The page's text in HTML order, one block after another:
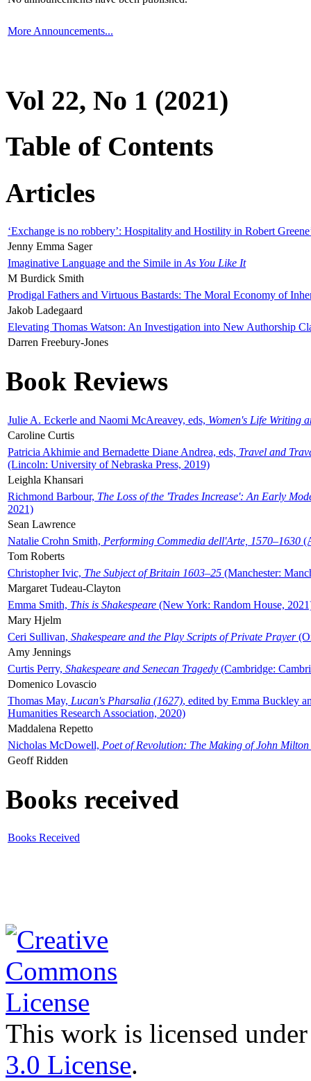
More Announcements...
Vol 22, No 1 (2021)
Table of Contents
Articles
‘Exchange is no robbery’: Hospitality and Hostility in Robert
Jenny Emma Sager
Imaginative Language and the Simile in As You Like It
M Burdick Smith
Prodigal Fathers and Virtuous Bastards: The Moral Economy of
Jakob Ladegaard
Elevating Thomas Watson: An Investigation into New Authorship
Darren Freebury-Jones
Book Reviews
Julie A. Eckerle and Naomi McAreavey, eds, Women's Life Writing
Caroline Curtis
Patricia Akhimie and Bernadette Diane Andrea, eds, Travel and
(Lincoln: University of Nebraska Press, 2019)
Leighla Khansari
Richmond Barbour, The Loss of the 'Trades Increase': An Early
2021)
Sean Lawrence
Natalie Crohn Smith, Performing Commedia dell'Arte, 1570–1630
Tom Roberts
Christopher Ivic, The Subject of Britain 1603–25 (Manchester:
Margaret Tudeau-Clayton
Emma Smith, This is Shakespeare (New York: Random House,
Mary Hjelm
Ceri Sullivan, Shakespeare and the Play Scripts of Private Prayer
Amy Jennings
Curtis Perry, Shakespeare and Senecan Tragedy (Cambridge:
Domenico Lovascio
Thomas May, Lucan's Pharsalia (1627), edited by Emma Buckley
Humanities Research Association, 2020)
Maddalena Repetto
Nicholas McDowell, Poet of Revolution: The Making of John Milton
Geoff Ridden
Books received
Books Received
This work is licensed
3.0 License.